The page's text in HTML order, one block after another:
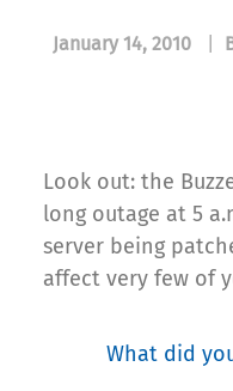
January 14, 2010
Look out: the
long outage at 5
server being
affect very few of
What did